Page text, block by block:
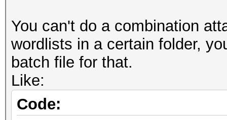
Z:\H-
...
You can't do a combination
wordlists in a certain folder,
batch file for that.
Like:
Code: